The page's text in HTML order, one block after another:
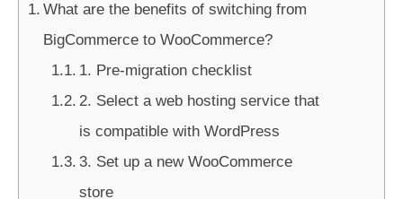
What are the benefits of switching from
BigCommerce to WooCommerce?
1. Pre-migration checklist
2. Select a web hosting service that
is compatible with WordPress
3. Set up a new WooCommerce
store